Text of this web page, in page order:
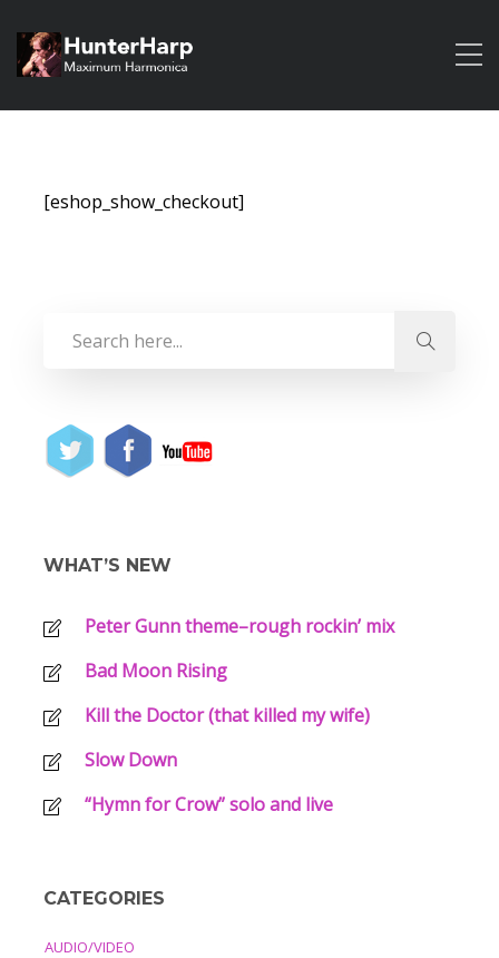
[eshop_show_checkout]
WHAT’S NEW
Peter Gunn theme–rough rockin’ mix
Bad Moon Rising
Kill the Doctor (that killed my wife)
Slow Down
“Hymn for Crow” solo and live
CATEGORIES
AUDIO/VIDEO